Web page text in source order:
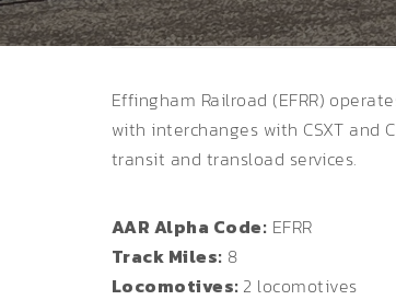
Effingham Railroad (EFRR)
with interchanges with CSXT and
transit and transload services.
AAR Alpha Code: EFRR
Track Miles: 8
Locomotives: 2 locomotives